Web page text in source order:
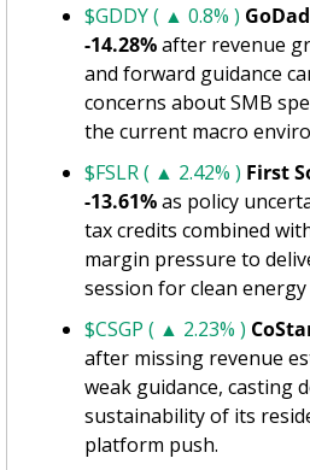
$GDDY ( ▲ 0.8% )
-14.28% after revenue
and forward guidance
concerns about SMB
the current macro
$FSLR ( ▲ 2.42% ) First
-13.61% as policy
tax credits combined
margin pressure to
session for clean energy
$CSGP ( ▲ 2.23% )
after missing revenue
weak guidance, casting
sustainability of its
platform push.